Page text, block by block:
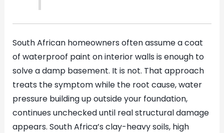
South African homeowners often assume a coat
of waterproof paint on interior walls is enough to
solve a damp basement. It is not. That approach
treats the symptom while the root cause, water
pressure building up outside your foundation,
continues unchecked until real structural damage
appears. South Africa’s clay-heavy soils, high